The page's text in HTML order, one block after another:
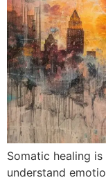
Somatic healing
understand